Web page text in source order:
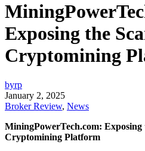
Exposing the
Cryptomining
byrp
January 2, 2025
Broker Review, News
MiningPowerTech.com: Exposing
Cryptomining Platform